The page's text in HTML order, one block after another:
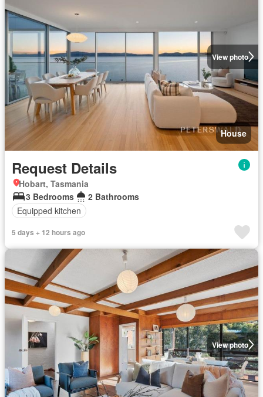
View photo
House
Request Details
Hobart, Tasmania
3 Bedrooms
2 Bathrooms
Equipped kitchen
5 days + 12 hours ago
View photo